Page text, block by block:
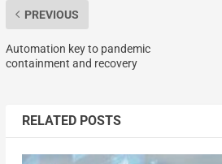
PREVIOUS
Automation key to pandemic
containment and recovery
RELATED POSTS